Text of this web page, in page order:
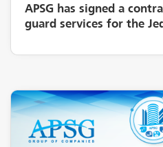
APSG has signed a
guard services for the